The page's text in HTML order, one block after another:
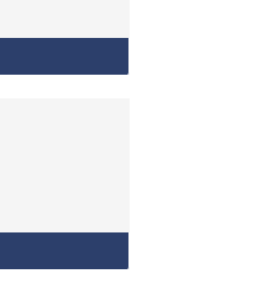
Learning Outcomes
to Statistics Course